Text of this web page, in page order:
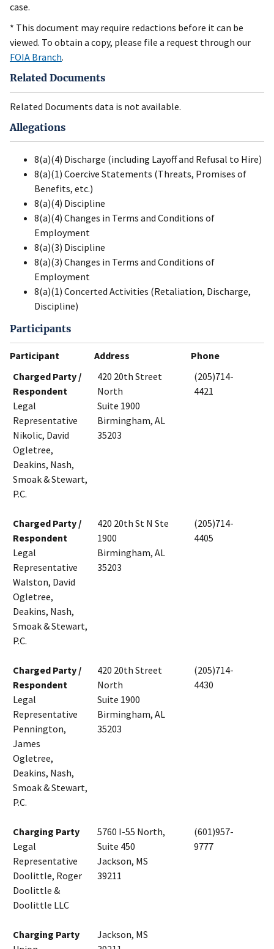
case.
* This document may require redactions before it can be
viewed. To obtain a copy, please file a request through our
FOIA Branch.
Related Documents
Related Documents data is not available.
Allegations
8(a)(4) Discharge (including Layoff and Refusal to Hire)
8(a)(1) Coercive Statements (Threats, Promises of
Benefits, etc.)
8(a)(4) Discipline
8(a)(4) Changes in Terms and Conditions of
Employment
8(a)(3) Discipline
8(a)(3) Changes in Terms and Conditions of
Employment
8(a)(1) Concerted Activities (Retaliation, Discharge,
Discipline)
Participants
Participant Address
Phone
Charged Party /
Respondent
Legal
Representative
Nikolic, David
Ogletree,
Deakins, Nash,
Smoak & Stewart,
P.C.
420 20th Street
North
Suite 1900
Birmingham, AL
35203
(205)714-
4421
Charged Party /
Respondent
Legal
Representative
Walston, David
Ogletree,
Deakins, Nash,
Smoak & Stewart,
P.C.
420 20th St N Ste
1900
Birmingham, AL
35203
(205)714-
4405
Charged Party /
Respondent
Legal
Representative
Pennington,
James
Ogletree,
Deakins, Nash,
Smoak & Stewart,
P.C.
420 20th Street
North
Suite 1900
Birmingham, AL
35203
(205)714-
4430
Charging Party
Legal
Representative
Doolittle, Roger
Doolittle &
Doolittle LLC
5760 I-55 North,
Suite 450
Jackson, MS
39211
(601)957-
9777
Charging Party
Jackson, MS